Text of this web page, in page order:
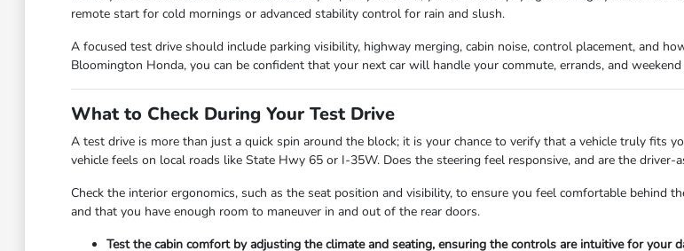
remote start for cold mornings or advanced stability control for rain and slush.
A focused test drive should include parking visibility, highway merging, cabin noise, control placement, and
Bloomington Honda, you can be confident that your next car will handle your commute, errands, and
What to Check During Your Test Drive
A test drive is more than just a quick spin around the block; it is your chance to verify that a vehicle truly fits
vehicle feels on local roads like State Hwy 65 or I-35W. Does the steering feel responsive, and are the driver-
Check the interior ergonomics, such as the seat position and visibility, to ensure you feel comfortable behind
and that you have enough room to maneuver in and out of the rear doors.
Test the cabin comfort by adjusting the climate and seating, ensuring the controls are intuitive for your